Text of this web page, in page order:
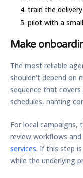
train the
pilot with a
Make
The most reliable
shouldn't depend on
sequence that
schedules, naming
For local campaigns,
review workflows and
services. If this step
while the underlying